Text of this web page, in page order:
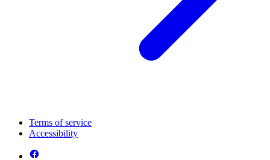
Terms of service
Accessibility